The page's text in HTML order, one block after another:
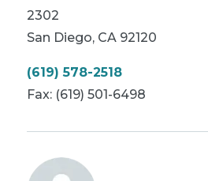
2302
San Diego, CA 92120
(619) 578-2518
Fax: (619) 501-6498